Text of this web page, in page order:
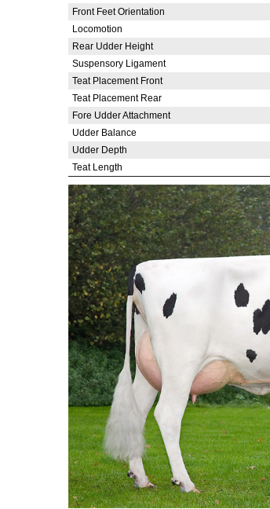
Front Feet Orientation
Locomotion
Rear Udder Height
Suspensory Ligament
Teat Placement Front
Teat Placement Rear
Fore Udder Attachment
Udder Balance
Udder Depth
Teat Length